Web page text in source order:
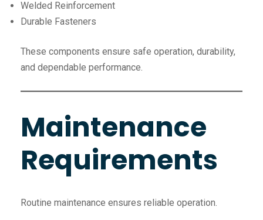
Welded Reinforcement
Durable Fasteners
These components ensure safe operation, durability,
and dependable performance.
Maintenance
Requirements
Routine maintenance ensures reliable operation.